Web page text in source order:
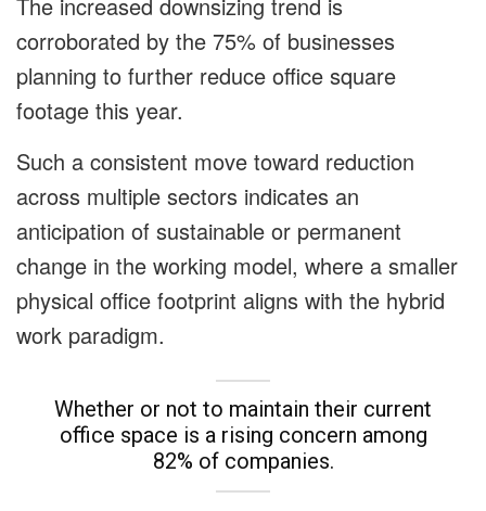
The increased downsizing trend is
corroborated by the 75% of businesses
planning to further reduce office square
footage this year.
Such a consistent move toward reduction
across multiple sectors indicates an
anticipation of sustainable or permanent
change in the working model, where a smaller
physical office footprint aligns with the hybrid
work paradigm.
Whether or not to maintain their current
office space is a rising concern among
82% of companies.